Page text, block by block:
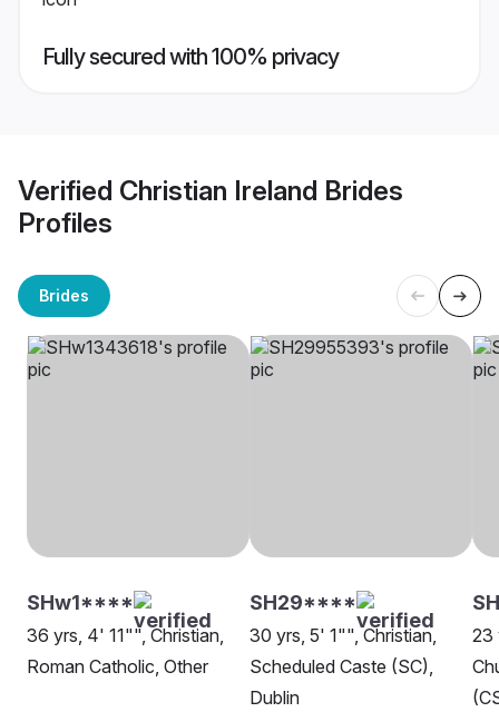
Fully secured with 100% privacy
Verified Christian Ireland Brides
Profiles
Brides
SHw1****
36 yrs, 4' 11"", Christian,
Roman Catholic, Other
SH29****
30 yrs, 5' 1"", Christian,
Scheduled Caste (SC),
Dublin
23